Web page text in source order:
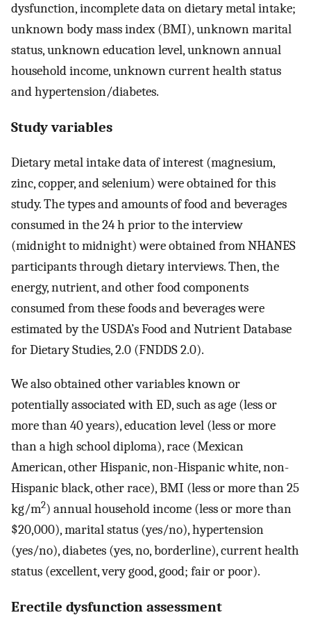
dysfunction, incomplete data on dietary metal intake;
unknown body mass index (BMI), unknown marital
status, unknown education level, unknown annual
household income, unknown current health status
and hypertension/diabetes.
Study variables
Dietary metal intake data of interest (magnesium,
zinc, copper, and selenium) were obtained for this
study. The types and amounts of food and beverages
consumed in the 24 h prior to the interview
(midnight to midnight) were obtained from NHANES
participants through dietary interviews. Then, the
energy, nutrient, and other food components
consumed from these foods and beverages were
estimated by the USDA’s Food and Nutrient Database
for Dietary Studies, 2.0 (FNDDS 2.0).
We also obtained other variables known or
potentially associated with ED, such as age (less or
more than 40 years), education level (less or more
than a high school diploma), race (Mexican
American, other Hispanic, non-Hispanic white, non-
Hispanic black, other race), BMI (less or more than 25
kg/m2) annual household income (less or more than
$20,000), marital status (yes/no), hypertension
(yes/no), diabetes (yes, no, borderline), current health
status (excellent, very good, good; fair or poor).
Erectile dysfunction assessment